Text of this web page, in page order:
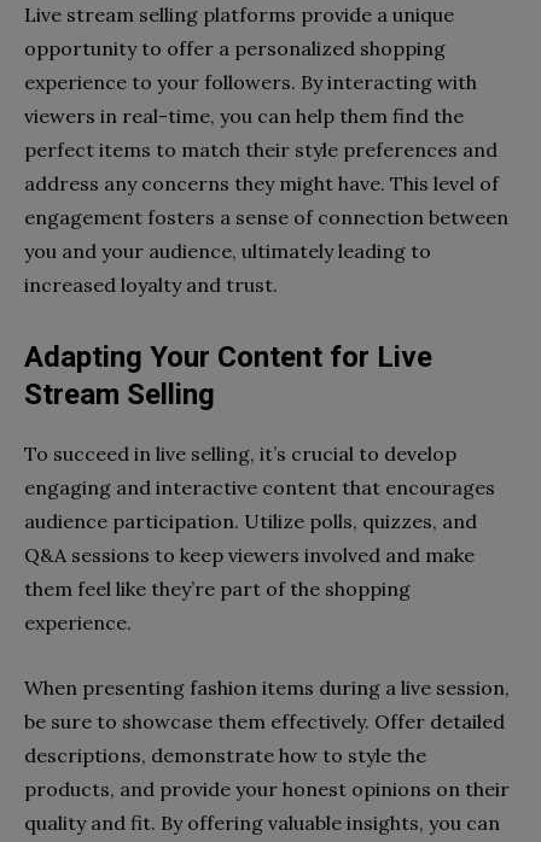
Live stream selling platforms provide a unique
opportunity to offer a personalized shopping
experience to your followers. By interacting with
viewers in real-time, you can help them find the
perfect items to match their style preferences and
address any concerns they might have. This level of
engagement fosters a sense of connection between
you and your audience, ultimately leading to
increased loyalty and trust.
Adapting Your Content for Live
Stream Selling
To succeed in live selling, it’s crucial to develop
engaging and interactive content that encourages
audience participation. Utilize polls, quizzes, and
Q&A sessions to keep viewers involved and make
them feel like they’re part of the shopping
experience.
When presenting fashion items during a live session,
be sure to showcase them effectively. Offer detailed
descriptions, demonstrate how to style the
products, and provide your honest opinions on their
quality and fit. By offering valuable insights, you can